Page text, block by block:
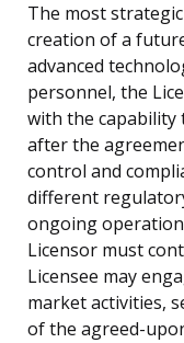
The most
creation of a
advanced
personnel, the
with the capability
after the
control and
different
ongoing
Licensor must
Licensee may
market activities,
of the agreed-